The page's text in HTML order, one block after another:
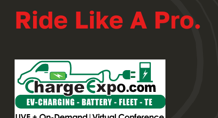
Ride Like A Pro.